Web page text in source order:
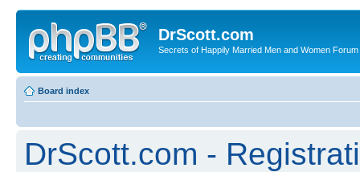
DrScott.com
Secrets of Happily Married Men and Women Forum
Board index
DrScott.com -